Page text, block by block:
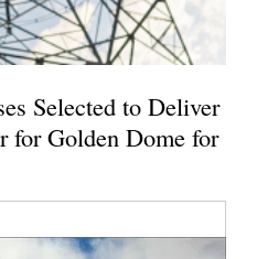
Selected to Deliver
for Golden Dome for